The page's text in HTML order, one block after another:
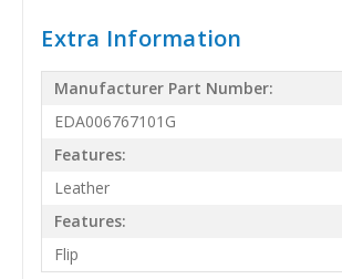
Extra Information
Manufacturer Part Number:
EDA006767101G
Features:
Leather
Features:
Flip